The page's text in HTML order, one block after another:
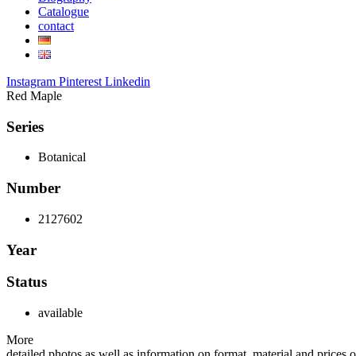
Catalogue
contact
Instagram Pinterest Linkedin
Red Maple
Series
Botanical
Number
2127602
Year
Status
available
More